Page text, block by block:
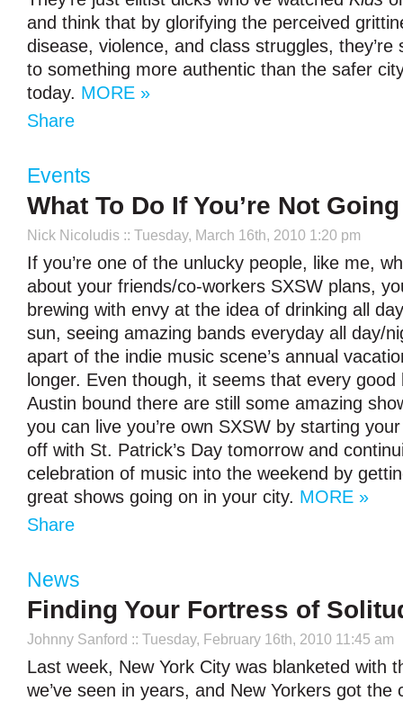
and think that by glorifying the perceived
disease, violence, and class struggles, they’re
to something more authentic than the safer
today. MORE »
Share
Events
What To Do If You’re Not
Nick Nicoludis :: Tuesday, March 16th, 2010 1:20 pm
If you’re one of the unlucky people, like me,
about your friends/co-workers SXSW plans,
brewing with envy at the idea of drinking all
sun, seeing amazing bands everyday all day/
apart of the indie music scene’s annual
longer. Even though, it seems that every
Austin bound there are still some amazing
you can live you’re own SXSW by starting
off with St. Patrick’s Day tomorrow and
celebration of music into the weekend by
great shows going on in your city. MORE »
Share
News
Finding Your Fortress of
Johnny Sanford :: Tuesday, February 16th, 2010 11:45 am
Last week, New York City was blanketed with
we’ve seen in years, and New Yorkers got the